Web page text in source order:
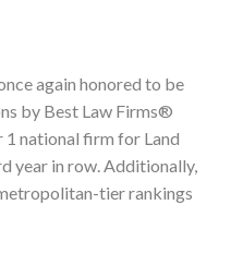
again honored to be
by Best Law Firms®
1 national firm for Land
year in row. Additionally,
tier rankings